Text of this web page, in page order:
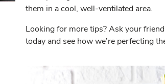
them in a cool, well-ventilated area.
Looking for more tips? Ask your
today and see how we’re perfecting